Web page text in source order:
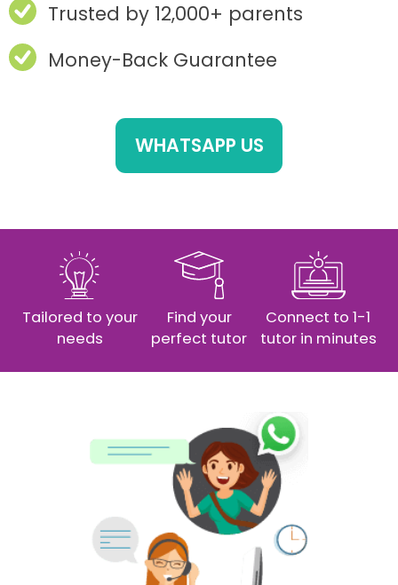
Trusted by 12,000+ parents
Money-Back Guarantee
WHATSAPP US
Tailored to your
needs
Find your
perfect tutor
Connect to 1-1
tutor in minutes